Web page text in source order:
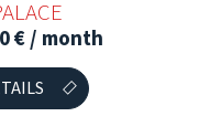
€ / month